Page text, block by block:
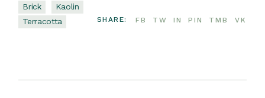
Brick
Kaolin
Terracotta
SHARE: FB TW IN PIN TMB VK